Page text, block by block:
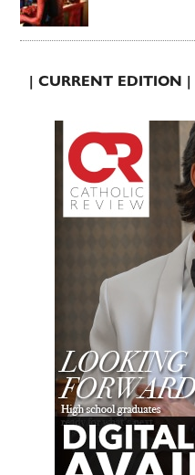
| CURRENT EDITION |